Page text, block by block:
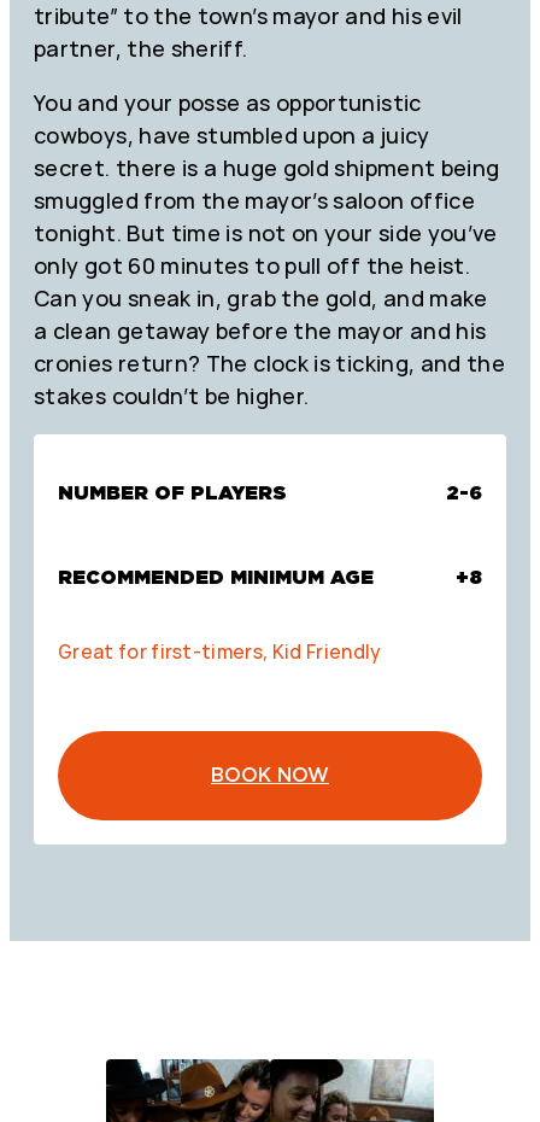
tribute” to the town’s mayor and his evil
partner, the sheriff.
You and your posse as opportunistic
cowboys, have stumbled upon a juicy
secret. there is a huge gold shipment being
smuggled from the mayor’s saloon office
tonight. But time is not on your side you’ve
only got 60 minutes to pull off the heist.
Can you sneak in, grab the gold, and make
a clean getaway before the mayor and his
cronies return? The clock is ticking, and the
stakes couldn’t be higher.
NUMBER OF PLAYERS 2-6
RECOMMENDED MINIMUM AGE +8
Great for first-timers, Kid Friendly
BOOK NOW